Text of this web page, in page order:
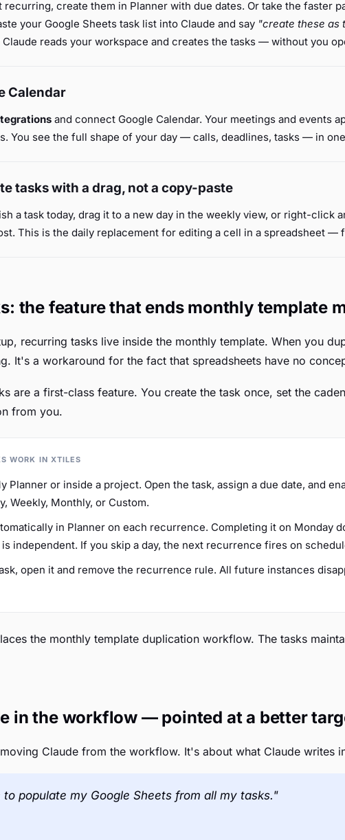
recurring, create them in Planner with due dates. Or take the faster
your Google Sheets task list into Claude and say "create these as
Claude reads your workspace and creates the tasks — without you
Calendar
and connect Google Calendar. Your meetings and events
You see the full shape of your day — calls, deadlines, tasks — in
tasks with a drag, not a copy-paste
a task today, drag it to a new day in the weekly view, or right-click
This is the daily replacement for editing a cell in a spreadsheet —
the feature that ends monthly template
recurring tasks live inside the monthly template. When you
It's a workaround for the fact that spreadsheets have no
are a first-class feature. You create the task once, set the
from you.
WORK IN XTILES
Planner or inside a project. Open the task, assign a due date, and
Weekly, Monthly, or Custom.
in Planner on each recurrence. Completing it on Monday
independent. If you skip a day, the next recurrence fires on
open it and remove the recurrence rule. All future instances
the monthly template duplication workflow. The tasks
in the workflow — pointed at a better
Claude from the workflow. It's about what Claude writes
to populate my Google Sheets from all my tasks."